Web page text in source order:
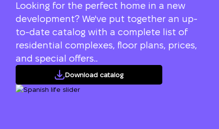
Looking for the perfect home in a new
development? We've put together an up-
to-date catalog with a complete list of
residential complexes, floor plans, prices,
and special offers..
Download catalog